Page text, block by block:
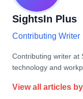
SightsIn Plus
Contributing Writer
Contributing writer at
technology and
View all articles by